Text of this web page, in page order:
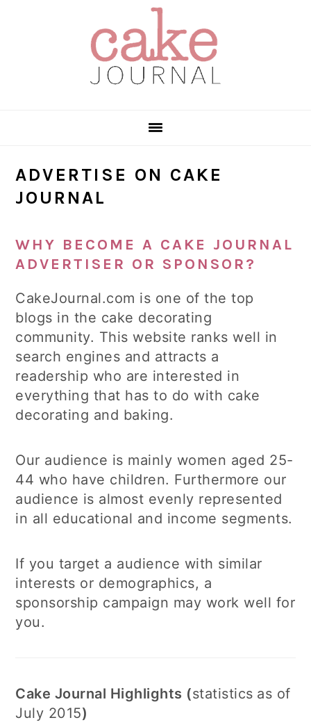
ADVERTISE ON CAKE
JOURNAL
WHY BECOME A CAKE JOURNAL
ADVERTISER OR SPONSOR?
CakeJournal.com is one of the top
blogs in the cake decorating
community. This website ranks well in
search engines and attracts a
readership who are interested in
everything that has to do with cake
decorating and baking.
Our audience is mainly women aged 25-
44 who have children. Furthermore our
audience is almost evenly represented
in all educational and income segments.
If you target a audience with similar
interests or demographics, a
sponsorship campaign may work well for
you.
Cake Journal Highlights (statistics as of
July 2015)